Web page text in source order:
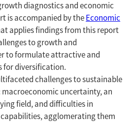
diagnostics and economic
is accompanied by theEconomic
applies findings from this report
to growth and
to formulate attractive and
for diversification.
challenges to sustainable
uncertainty, an
field, and difficulties in
agglomerating them